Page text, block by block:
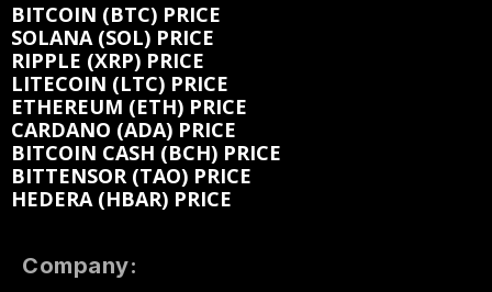
BITCOIN (BTC) PRICE
SOLANA (SOL) PRICE
RIPPLE (XRP) PRICE
LITECOIN (LTC) PRICE
ETHEREUM (ETH) PRICE
CARDANO (ADA) PRICE
BITCOIN CASH (BCH) PRICE
BITTENSOR (TAO) PRICE
HEDERA (HBAR) PRICE
Company: